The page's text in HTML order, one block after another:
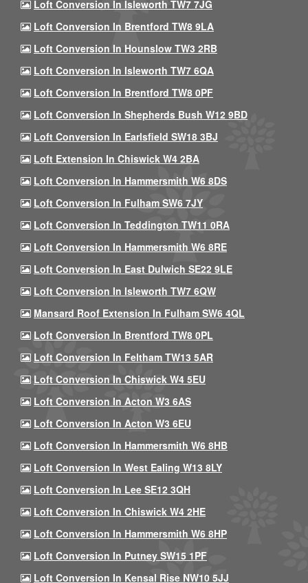
Loft Conversion In Isleworth TW7 7JG
Loft Conversion In Brentford TW8 9LA
Loft Conversion In Hounslow TW3 2RB
Loft Conversion In Isleworth TW7 6QA
Loft Conversion In Brentford TW8 0PF
Loft Conversion In Shepherds Bush W12 9BD
Loft Conversion In Earlsfield SW18 3BJ
Loft Extension In Chiswick W4 2BA
Loft Conversion In Hammersmith W6 8DS
Loft Conversion In Fulham SW6 7JY
Loft Conversion In Teddington TW11 0RA
Loft Conversion In Hammersmith W6 8RE
Loft Conversion In East Dulwich SE22 9LE
Loft Conversion In Isleworth TW7 6QW
Mansard Roof Extension In Fulham SW6 4QL
Loft Conversion In Brentford TW8 0PL
Loft Conversion In Feltham TW13 5AR
Loft Conversion In Chiswick W4 5EU
Loft Conversion In Acton W3 6AS
Loft Conversion In Acton W3 6EU
Loft Conversion In Hammersmith W6 8HB
Loft Conversion In West Ealing W13 8LY
Loft Conversion In Lee SE12 3QH
Loft Conversion In Chiswick W4 2HE
Loft Conversion In Hammersmith W6 8HP
Loft Conversion In Putney SW15 1PF
Loft Conversion In Kensal Rise NW10 5JJ